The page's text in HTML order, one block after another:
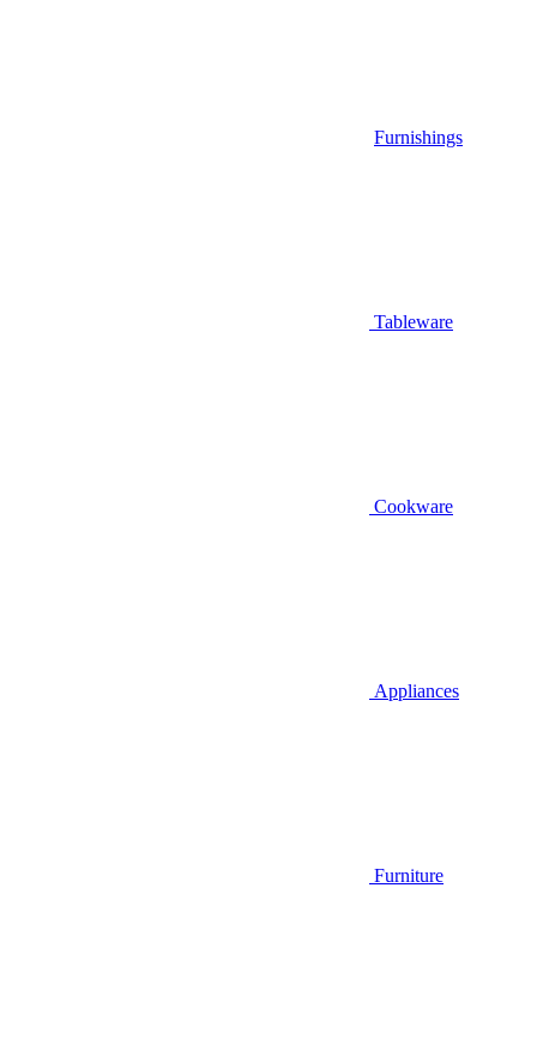
Furnishings
Tableware
Cookware
Appliances
Furniture